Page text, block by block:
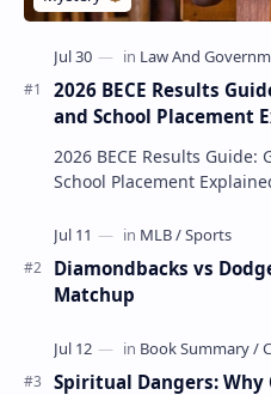
2026 BECE Results
and School Placement
2026 BECE Results Guide:
School Placement
Diamondbacks vs
Matchup
Spiritual Dangers: